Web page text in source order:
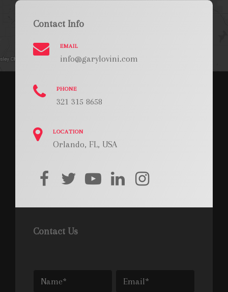
Contact Info
EMAIL
info@garylovini.com
PHONE
321 315 8658
LOCATION
Orlando, FL, USA
facebooktwitteryoutube
linkedininstagram
Contact Us